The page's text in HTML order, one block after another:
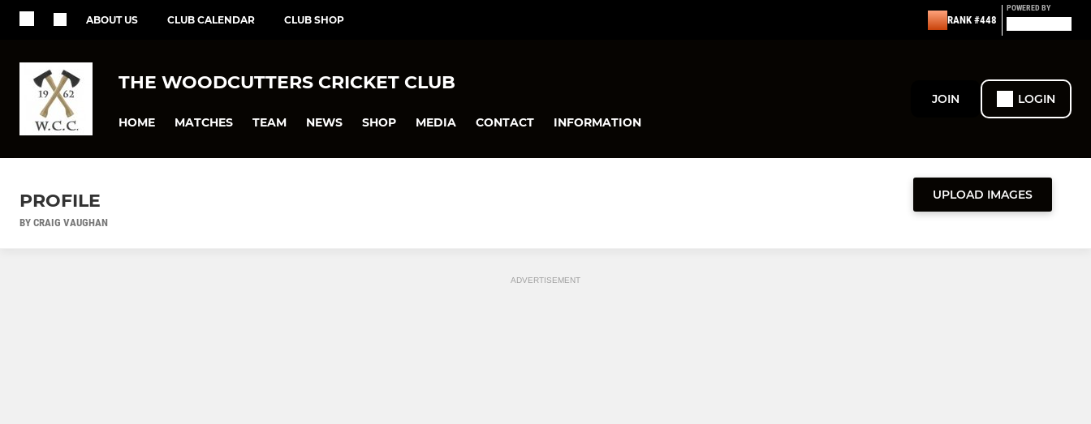
ABOUT US CLUB CALENDAR CLUB SHOP RANK #448
POWERED BY
THE WOODCUTTERS CRICKET CLUB
HOME MATCHES TEAM NEWS SHOP MEDIA CONTACT INFORMATION
JOIN LOGIN
PROFILE
BY CRAIG VAUGHAN
UPLOAD IMAGES
ADVERTISEMENT